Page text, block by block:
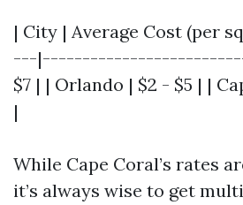
| City | Average Cost (per
---
$7 | | Orlando | $2 - $5 | |
|
While Cape Coral’s rates
it’s always wise to get